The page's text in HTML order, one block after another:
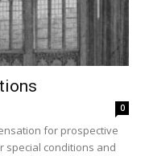
0
for prospective
special conditions and